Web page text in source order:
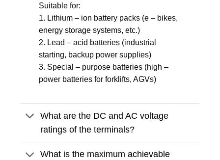
Suitable for:
1. Lithium – ion battery packs (e – bikes,
energy storage systems, etc.)
2. Lead – acid batteries (industrial
starting, backup power supplies)
3. Special – purpose batteries (high –
power batteries for forklifts, AGVs)
What are the DC and AC voltage
ratings of the terminals?
What is the maximum achievable